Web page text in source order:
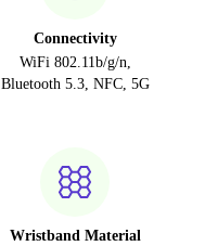
Connectivity
WiFi 802.11b/g/n,
Bluetooth 5.3, NFC, 5G
Wristband Material